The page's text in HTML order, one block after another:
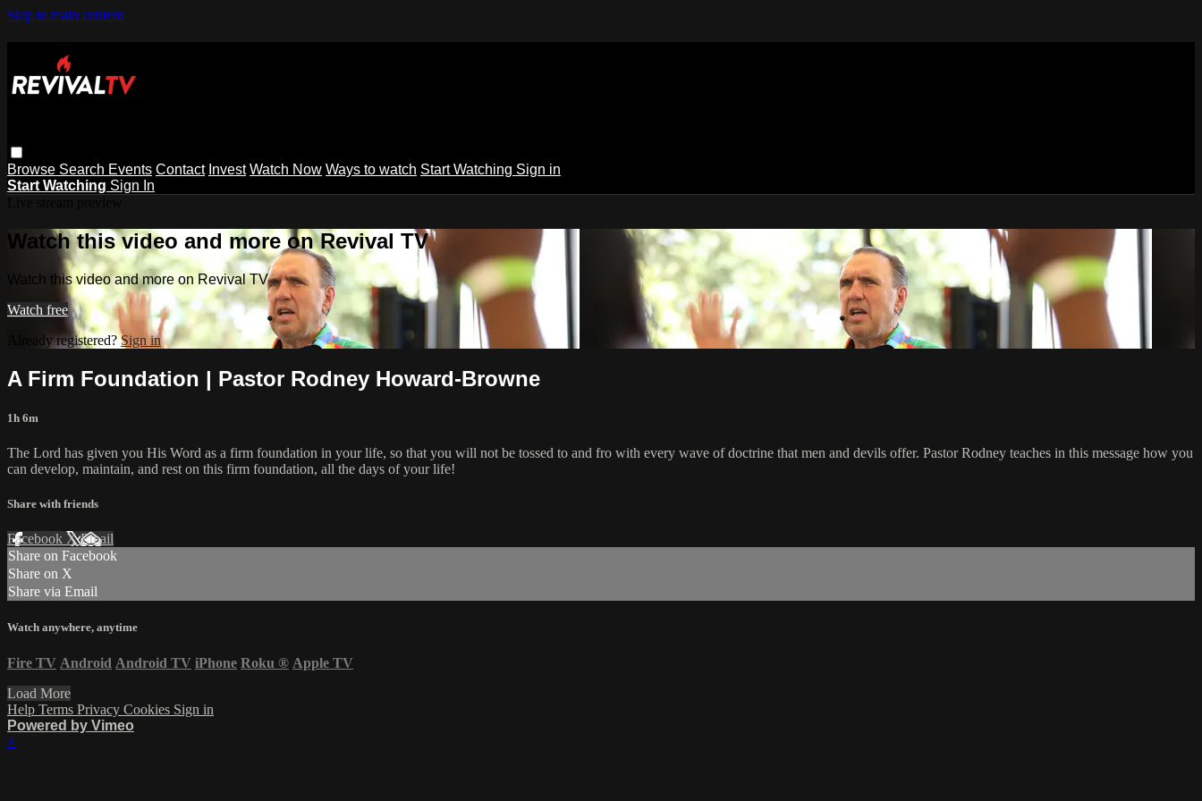
Skip to main content
Browse Search Events Contact Invest Watch Now Ways to watch Start Watching Sign in
Start Watching Sign In
Watch this video and more on Revival TV
Watch this video and more on Revival TV
Watch free
Already registered?Sign in
A Firm Foundation | Pastor Rodney Howard-Browne
1h 6m
The Lord has given you His Word as a firm foundation in your life, so that you will not be tossed to and fro with every wave of doctrine that men and devils offer. Pastor Rodney teaches in this message how you
can develop, maintain, and rest on this firm foundation, all the days of your life!
Share with friends
Facebook XEmail
Share on Facebook
Share on X
Share via Email
Watch anywhere, anytime
Fire TV Android Android TV iPhone Roku ® Apple TV
Load More
Help Terms Privacy Cookies Sign in
Powered by Vimeo
×